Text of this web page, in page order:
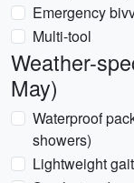
Emergency
Multi-tool
Weather-
May)
Waterproof
showers)
Lightweight